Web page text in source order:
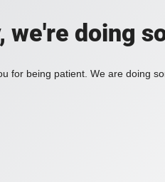
we're doing
for being patient. We are doing